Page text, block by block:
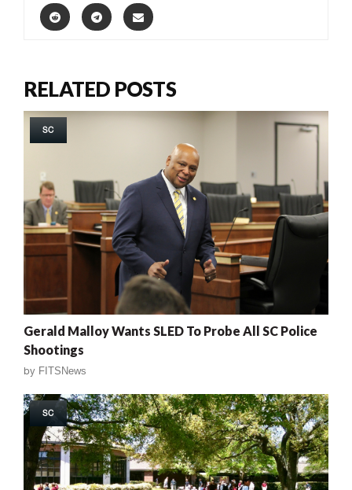
RELATED POSTS
SC
Gerald Malloy Wants SLED To Probe All SC Police
Shootings
by FITSNews
SC